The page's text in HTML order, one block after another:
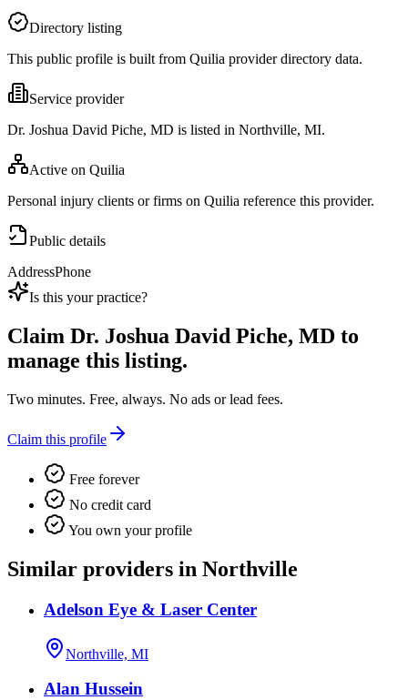
Directory listing
This public profile is built from Quilia provider directory data.
Service provider
Dr. Joshua David Piche, MD is listed in Northville, MI.
Active on Quilia
Personal injury clients or firms on Quilia reference this provider.
Public details
AddressPhone
Is this your practice?
Claim Dr. Joshua David Piche, MD to
manage this listing.
Two minutes. Free, always. No ads or lead fees.
Claim this profile
Free forever
No credit card
You own your profile
Similar providers in Northville
Adelson Eye & Laser Center
Northville, MI
Alan Hussein